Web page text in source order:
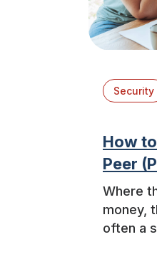
Security
How
Peer
Where
money,
often a